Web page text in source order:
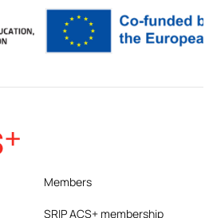
Members
SRIP ACS+ membership